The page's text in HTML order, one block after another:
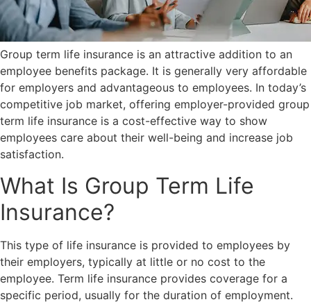
Group term life insurance is an attractive addition to an
employee benefits package. It is generally very affordable
for employers and advantageous to employees. In today’s
competitive job market, offering employer-provided group
term life insurance is a cost-effective way to show
employees care about their well-being and increase job
satisfaction.
What Is Group Term Life
Insurance?
This type of life insurance is provided to employees by
their employers, typically at little or no cost to the
employee. Term life insurance provides coverage for a
specific period, usually for the duration of employment.